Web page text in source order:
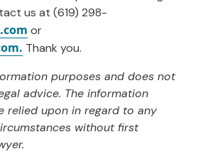
us at (619) 298-
or
Thank you.
purposes and does not
advice. The information
relied upon in regard to any
without first